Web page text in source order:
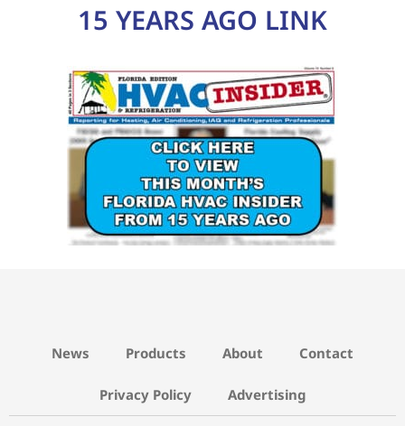
15 YEARS AGO LINK
News Products About Contact
Privacy Policy Advertising